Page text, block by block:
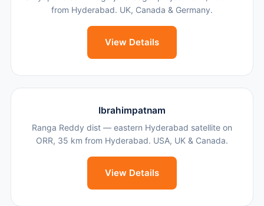
from Hyderabad. UK, Canada & Germany.
View Details
Ibrahimpatnam
Ranga Reddy dist — eastern Hyderabad satellite on
ORR, 35 km from Hyderabad. USA, UK & Canada.
View Details